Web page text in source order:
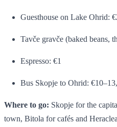
Guesthouse on Lake Ohrid:
Tavče gravče (baked beans,
Espresso: €1
Bus Skopje to Ohrid:
Where to go: Skopje for the
town, Bitola for cafés and